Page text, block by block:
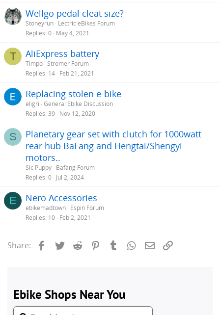
Wellgo pedal cleat size?
Stoneyrun Lectric eBikes Forum
Replies 0 May 4, 2021
T AliExpress battery
Timpo Stromer Forum
Replies 14 Feb 21, 2021
Replacing stolen e-bike
eligri General Ebike Discussion
Replies 39 Nov 12, 2020
S
Planetary gear set with clutch for 1000watt
rear hub BaFang and Hengtai/Shengyi
motors..
Sic Puppy Bafang Forum
Replies 0 Jul 2, 2024
E Nero Accessories
ebikemadtown Espin Forum
Replies 10 Feb 2, 2021
Share: Facebook
Twitter Reddit PinterestTumblrWhatsApp
Email